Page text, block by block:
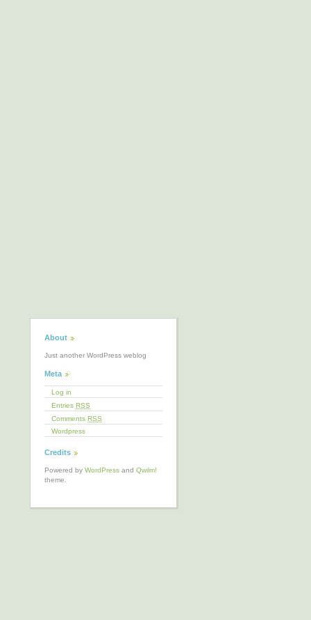
About
Just another WordPress weblog
Meta
Log in
Entries RSS
Comments RSS
Wordpress
Credits
Powered by WordPress and Qwilm!
theme.